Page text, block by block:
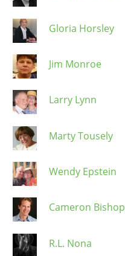
Gloria Horsley
Jim Monroe
Larry Lynn
Marty Tousely
Wendy Epstein
Cameron Bishop
R.L. Nona